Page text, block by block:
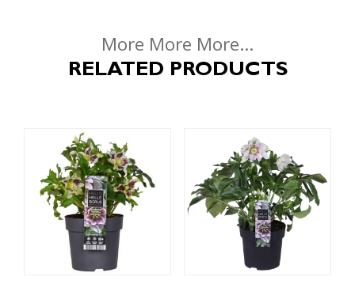
More More More...
RELATED PRODUCTS